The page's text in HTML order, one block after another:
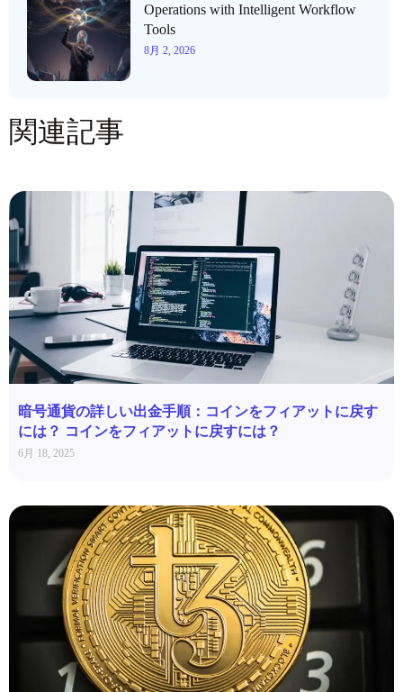
Operations with Intelligent Workflow
Tools
8月 2, 2026
関連記事
暗号通貨の詳しい出金手順：コインをフィアットに戻す
には？ コインをフィアットに戻すには？
6月 18, 2025